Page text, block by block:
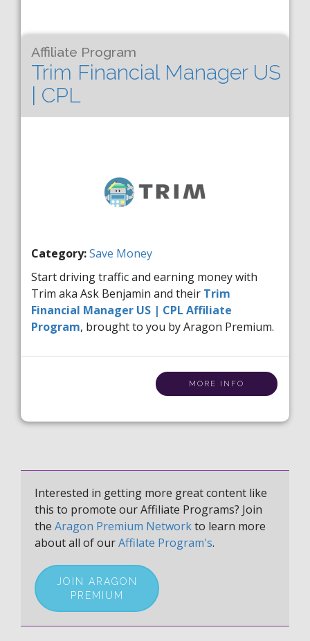
Affiliate Program
Trim Financial Manager US
| CPL
Category:Save Money
Start driving traffic and earning money with
Trim aka Ask Benjamin and their Trim
Financial Manager US | CPL Affiliate
Program, brought to you by Aragon Premium.
MORE INFO
Interested in getting more great content like
this to promote our Affiliate Programs? Join
the Aragon Premium Networkto learn more
about all of ourAffilate Program's.
JOIN ARAGON
PREMIUM